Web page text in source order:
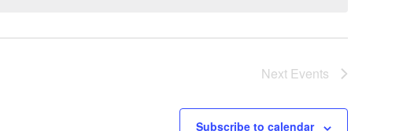
Next Events
Subscribe to calendar